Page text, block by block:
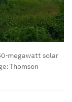
megawatt solar
Thomson